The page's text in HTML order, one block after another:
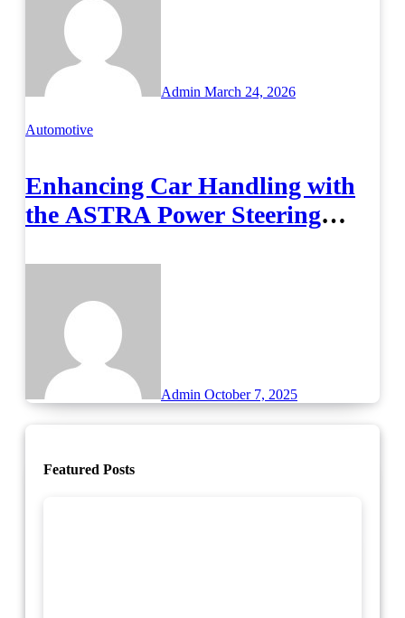
Admin March 24, 2026
Automotive
Enhancing Car Handling with
the ASTRA Power Steering
Admin October 7, 2025
Featured Posts